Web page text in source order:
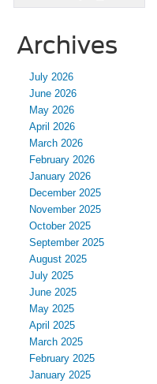
Archives
July 2026
June 2026
May 2026
April 2026
March 2026
February 2026
January 2026
December 2025
November 2025
October 2025
September 2025
August 2025
July 2025
June 2025
May 2025
April 2025
March 2025
February 2025
January 2025